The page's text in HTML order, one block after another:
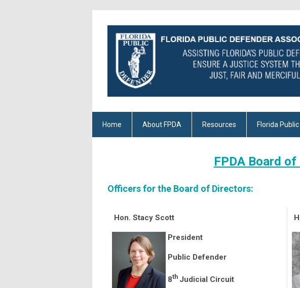
Home About FPDA Resources Florida
FPDA Board
Officers for the Board of Directors:
Hon. Stacy Scott
President
Public Defender
8th Judicial Circuit